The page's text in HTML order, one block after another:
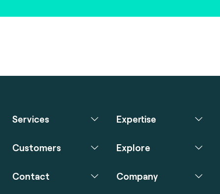
Services Expertise
Customers Explore
Contact Company